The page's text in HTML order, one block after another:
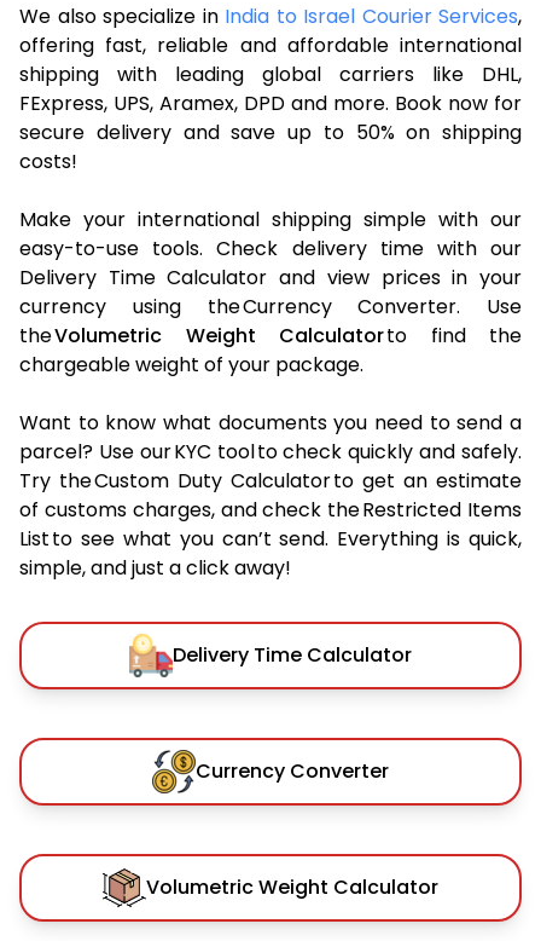
We also specialize in India to Israel Courier Services,
offering fast, reliable and affordable international
shipping with leading global carriers like DHL,
FExpress, UPS, Aramex, DPD and more. Book now for
secure delivery and save up to 50% on shipping
costs!
Make your international shipping simple with our
easy-to-use tools. Check delivery time with our
Delivery Time Calculator and view prices in your
currency using the Currency Converter. Use
theVolumetric Weight Calculatorto find the
chargeable weight of your package.
Want to know what documents you need to send a
parcel? Use our KYC tool to check quickly and safely.
Try the Custom Duty Calculator to get an estimate
of customs charges, and check the Restricted Items
List to see what you can’t send. Everything is quick,
simple, and just a click away!
Delivery Time Calculator
Currency Converter
Volumetric Weight Calculator